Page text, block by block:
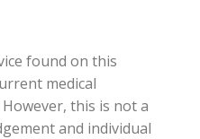
found on this
medical
this is not a
and individual